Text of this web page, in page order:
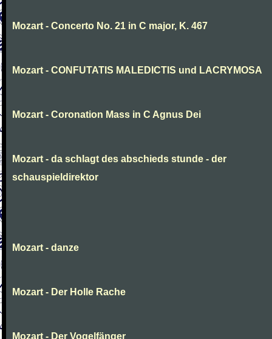
Mozart - Concerto No. 21 in C major, K. 467
Mozart - CONFUTATIS MALEDICTIS und LACRYMOSA
Mozart - Coronation Mass in C Agnus Dei
Mozart - da schlagt des abschieds stunde - der
schauspieldirektor
Mozart - danze
Mozart - Der Holle Rache
Mozart - Der Vogelfänger